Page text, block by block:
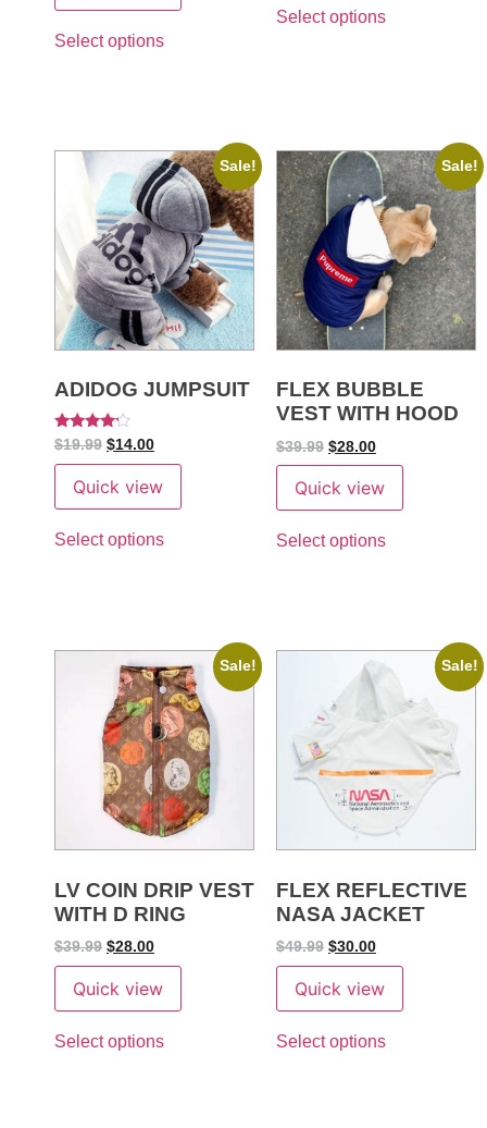
Select options
Select options
Sale!
ADIDOG JUMPSUIT
Rated
4
out of 5
$19.99 $14.00
Quick view
Select options
Sale!
FLEX BUBBLE
VEST WITH HOOD
$39.99 $28.00
Quick view
Select options
Sale!
LV COIN DRIP VEST
WITH D RING
$39.99 $28.00
Quick view
Select options
Sale!
FLEX REFLECTIVE
NASA JACKET
$49.99 $30.00
Quick view
Select options